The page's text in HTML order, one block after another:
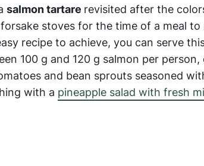
salmon tartare revisited after the
stoves for the time of a meal
recipe to achieve, you can serve
100 g and 120 g salmon per
and bean sprouts seasoned
with a pineapple salad with fresh